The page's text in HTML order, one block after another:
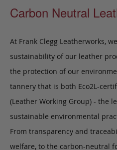
Carbon Neutral
At Frank Clegg Leatherworks,
sustainability of our leather
the protection of our
tannery that is both Eco2L-
(Leather Working Group) - the
sustainable environmental
From transparency and
welfare, to the carbon-neutral